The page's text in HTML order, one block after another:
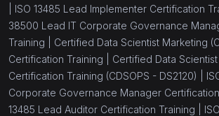
ISO 13485 Lead Implementer Certification
38500 Lead IT Corporate Governance
Training | Certified Data Scientist Marketing
Certification Training | Certified Data
Certification Training (CDSOPS - DS2120) |
Corporate Governance Manager
13485 Lead Auditor Certification Training |